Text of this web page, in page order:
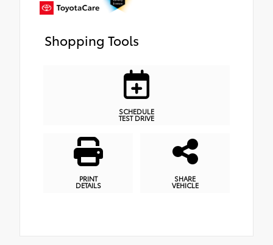
Shopping Tools
SCHEDULE
TEST DRIVE
PRINT
DETAILS
SHARE
VEHICLE